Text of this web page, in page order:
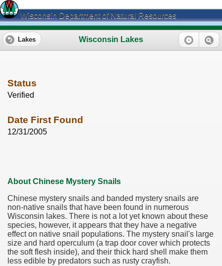
Wisconsin Department of Natural Resources
Wisconsin Lakes
Lakes
Status
Verified
Date First Found
12/31/2005
About Chinese Mystery Snails
Chinese mystery snails and banded mystery snails are
non-native snails that have been found in numerous
Wisconsin lakes. There is not a lot yet known about these
species, however, it appears that they have a negative
effect on native snail populations. The mystery snail's large
size and hard operculum (a trap door cover which protects
the soft flesh inside), and their thick hard shell make them
less edible by predators such as rusty crayfish.